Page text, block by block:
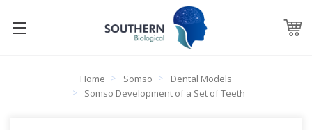
Home Somso
Dental Models
Somso Development of a Set of Teeth